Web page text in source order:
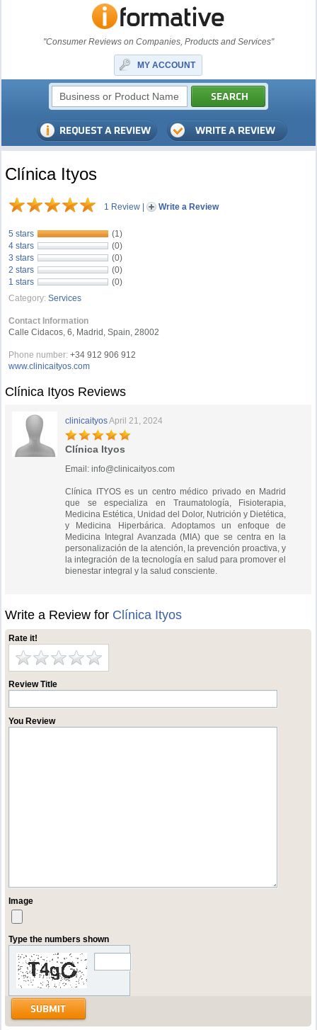
"Consumer Reviews on Companies, Products and Services"
MY ACCOUNT
Clínica Ityos
1 Review | Write a Review
5 stars
(1)
4 stars
(0)
3 stars
(0)
2 stars
(0)
1 stars
(0)
Category: Services
Contact Information
Calle Cidacos, 6, Madrid, Spain, 28002
Phone number: +34 912 906 912
www.clinicaityos.com
Clínica Ityos Reviews
clinicaityosApril 21, 2024
Clínica Ityos
Email:info@clinicaityos.com
Clínica ITYOS es un centro médico privado en Madrid
que se especializa en Traumatología, Fisioterapia,
Medicina Estética, Unidad del Dolor, Nutrición y Dietética,
y Medicina Hiperbárica. Adoptamos un enfoque de
Medicina Integral Avanzada (MIA) que se centra en la
personalización de la atención, la prevención proactiva, y
la integración de la tecnología en salud para promover el
bienestar integral y la salud consciente.
Write a Review for Clínica Ityos
Rate it!
Review Title
You Review
Image
Type the numbers shown